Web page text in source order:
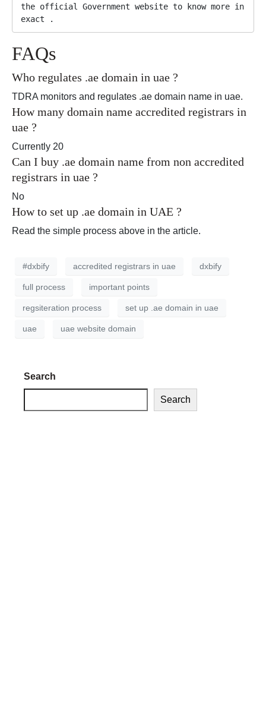
the official Government website to know more in
exact .
FAQs
Who regulates .ae domain in uae ?
TDRA monitors and regulates .ae domain name in uae.
How many domain name accredited registrars in
uae ?
Currently 20
Can I buy .ae domain name from non accredited
registrars in uae ?
No
How to set up .ae domain in UAE ?
Read the simple process above in the article.
#dxbify accredited registrars in uae dxbify
full process important points
regsiteration process set up .ae domain in uae
uae uae website domain
Search
Search